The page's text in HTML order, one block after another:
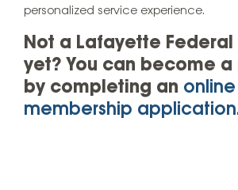
personalized service experience.
Not a Lafayette
yet? You can become
by completing an online
membership application